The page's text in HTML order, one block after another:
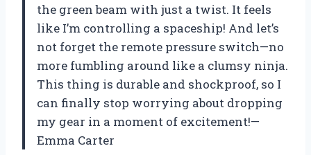
the green beam with just a twist. It feels
like I’m controlling a spaceship! And let’s
not forget the remote pressure switch—no
more fumbling around like a clumsy ninja.
This thing is durable and shockproof, so I
can finally stop worrying about dropping
my gear in a moment of excitement!—
Emma Carter